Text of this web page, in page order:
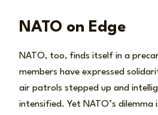
NATO on Edge
NATO, too, finds itself in a
members have expressed
air patrols stepped up and
intensified. Yet NATO’s